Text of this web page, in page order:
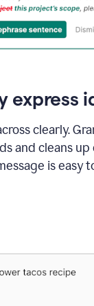
express
clearly.
and cleans
is easy